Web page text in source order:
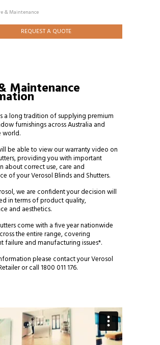
& Maintenance
REQUEST A QUOTE
Maintenance
a long tradition of supplying premium
furnishings across Australia and
world.
be able to view our warranty video on
providing you with important
about correct use, care and
of your Verosol Blinds and Shutters.
we are confident your decision will
in terms of product quality,
and aesthetics.
come with a five year nationwide
the entire range, covering
failure and manufacturing issues*.
please contact your Verosol
or call 1800 011 176.